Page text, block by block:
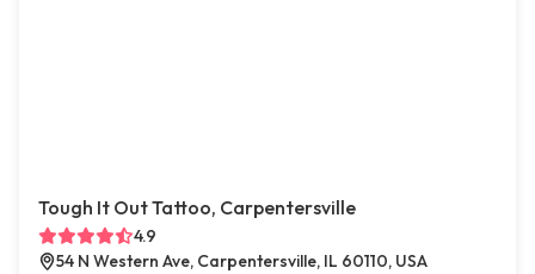
Tough It Out Tattoo, Carpentersville
4.9
54 N Western Ave, Carpentersville, IL 60110, USA